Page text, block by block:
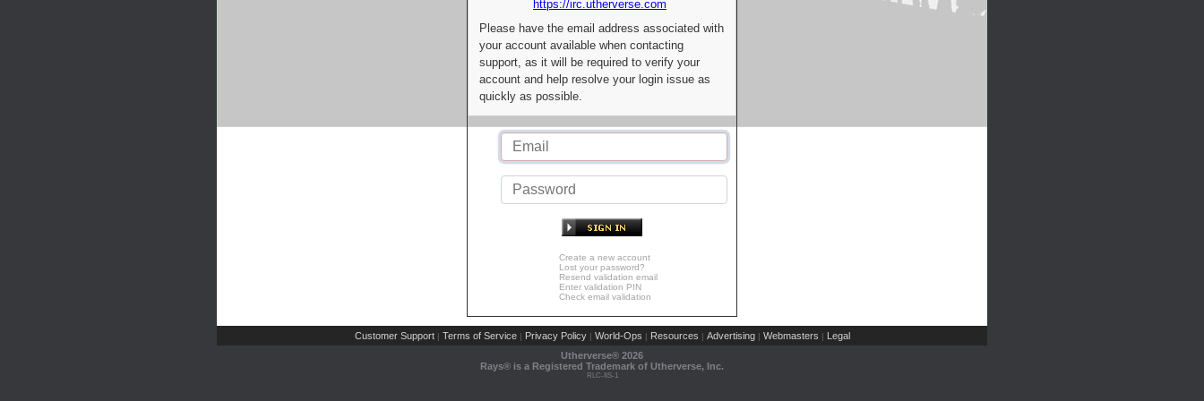
https://irc.utherverse.com
Please have the email address associated with
your account available when contacting
support, as it will be required to verify your
account and help resolve your login issue as
quickly as possible.
Create a new account
Lost your password?
Resend validation email
Enter validation PIN
Check email validation
Customer Support | Terms of Service | Privacy Policy | World-Ops | Resources | Advertising | Webmasters | Legal
Utherverse® 2026
Rays® is a Registered Trademark of Utherverse, Inc.
RLC-IIS-1